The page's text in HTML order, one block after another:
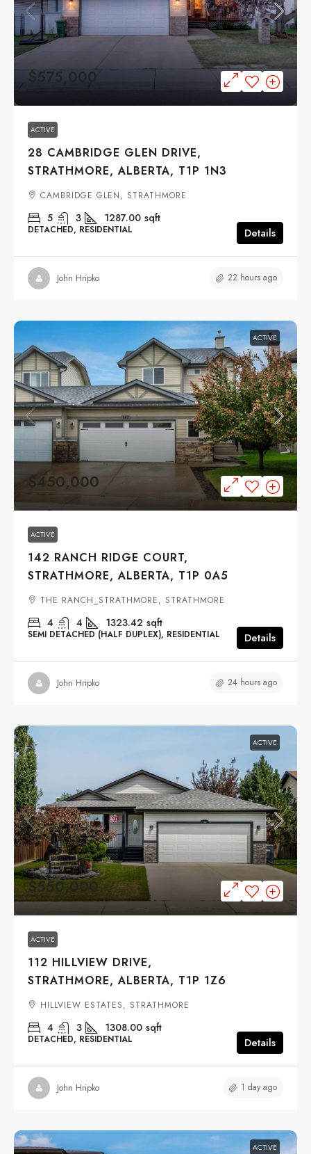
$575,000
ACTIVE
28 CAMBRIDGE GLEN DRIVE,
STRATHMORE, ALBERTA, T1P 1N3
CAMBRIDGE GLEN, STRATHMORE
5 3 1287.00 sqft
DETACHED, RESIDENTIAL Details
John Hripko 22 hours ago
ACTIVE
$450,000
ACTIVE
142 RANCH RIDGE COURT,
STRATHMORE, ALBERTA, T1P 0A5
THE RANCH_STRATHMORE, STRATHMORE
4 4 1323.42 sqft
SEMI DETACHED (HALF DUPLEX), RESIDENTIAL Details
John Hripko 24 hours ago
ACTIVE
$550,000
ACTIVE
112 HILLVIEW DRIVE,
STRATHMORE, ALBERTA, T1P 1Z6
HILLVIEW ESTATES, STRATHMORE
4 3 1308.00 sqft
DETACHED, RESIDENTIAL Details
John Hripko 1 day ago
ACTIVE